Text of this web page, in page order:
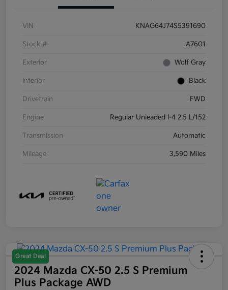
VIN KNAG64J74S5391690
Stock # A7601
Exterior Wolf Gray
Interior Black
Drivetrain FWD
Engine Regular Unleaded I-4 2.5 L/152
Transmission Automatic
Mileage 3,590 Miles
Great Deal
2024 Mazda CX-50 2.5 S Premium
Plus Package AWD